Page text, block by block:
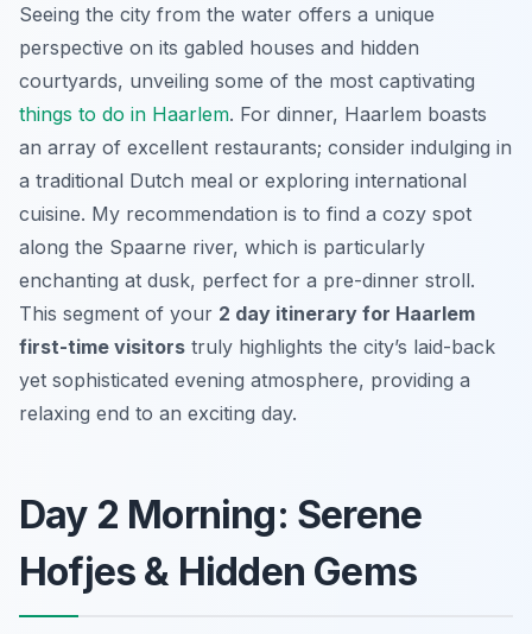
Seeing the city from the water offers a unique
perspective on its gabled houses and hidden
courtyards, unveiling some of the most captivating
things to do in Haarlem. For dinner, Haarlem boasts
an array of excellent restaurants; consider indulging in
a traditional Dutch meal or exploring international
cuisine. My recommendation is to find a cozy spot
along the Spaarne river, which is particularly
enchanting at dusk, perfect for a pre-dinner stroll.
This segment of your 2 day itinerary for Haarlem
first-time visitors truly highlights the city’s laid-back
yet sophisticated evening atmosphere, providing a
relaxing end to an exciting day.
Day 2 Morning: Serene
Hofjes & Hidden Gems